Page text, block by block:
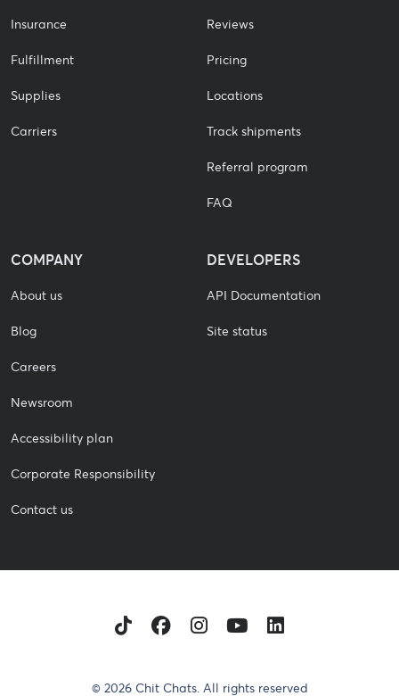
© 2026 Chit Chats. All rights reserved
TikTokFacebook
Instagram
YoutubeLinkedIn
Insurance
Fulfillment
Supplies
Carriers
Reviews
Pricing
Locations
Track shipments
Referral program
FAQ
COMPANY
About us
Blog
Careers
Newsroom
Accessibility plan
Corporate Responsibility
Contact us
DEVELOPERS
API Documentation
Site status